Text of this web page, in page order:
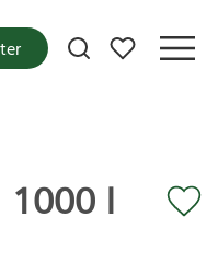
Mina favoriter
1000 l